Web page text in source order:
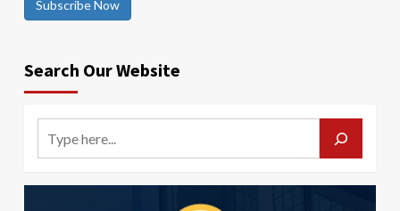
Subscribe Now
Search Our Website